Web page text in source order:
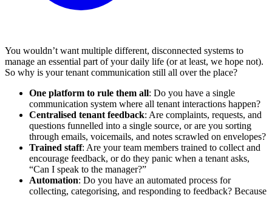
You wouldn’t want multiple different, disconnected systems to
manage an essential part of your daily life (or at least, we hope not).
So why is your tenant communication still all over the place?
One platform to rule them all: Do you have a single
communication system where all tenant interactions happen?
Centralised tenant feedback: Are complaints, requests, and
questions funnelled into a single source, or are you sorting
through emails, voicemails, and notes scrawled on envelopes?
Trained staff: Are your team members trained to collect and
encourage feedback, or do they panic when a tenant asks,
“Can I speak to the manager?”
Automation: Do you have an automated process for
collecting, categorising, and responding to feedback? Because